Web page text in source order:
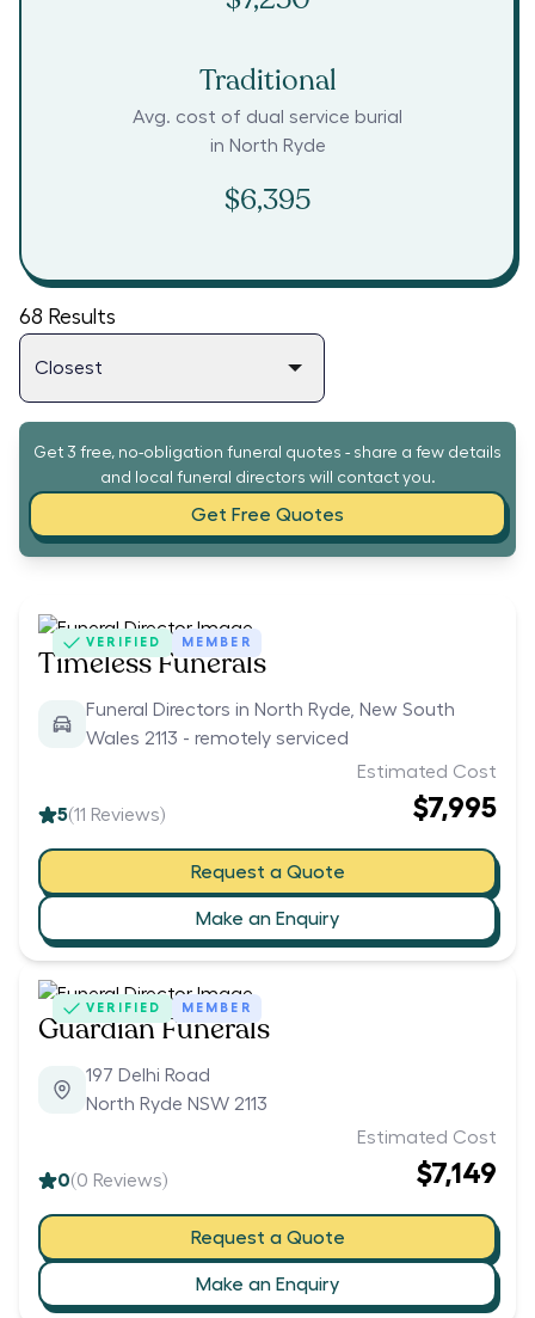
Traditional
Avg. cost of dual service burial
in North Ryde
$6,395
68 Results
Get 3 free, no-obligation funeral quotes - share a few details
and local funeral directors will contact you.
Get Free Quotes
VERIFIED MEMBER
Timeless Funerals
Funeral Directors in North Ryde, New South
Wales 2113 - remotely serviced
5(11 Reviews)
Estimated Cost
$7,995
Request a Quote
Make an Enquiry
VERIFIED MEMBER
Guardian Funerals
197 Delhi Road
North Ryde NSW 2113
0(0 Reviews)
Estimated Cost
$7,149
Request a Quote
Make an Enquiry